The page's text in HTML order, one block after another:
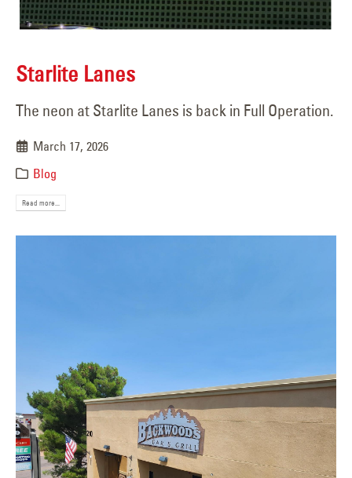
Starlite Lanes
The neon at Starlite Lanes is back in Full Operation.
March 17, 2026
Blog
Read more...